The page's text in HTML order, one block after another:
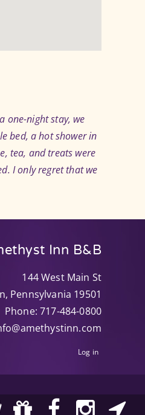
one-night stay, we
bed, a hot shower in
tea, and treats were
I only regret that we
Inn B&B
144 West Main St
, Pennsylvania 19501
Phone:717-484-0800
Log in